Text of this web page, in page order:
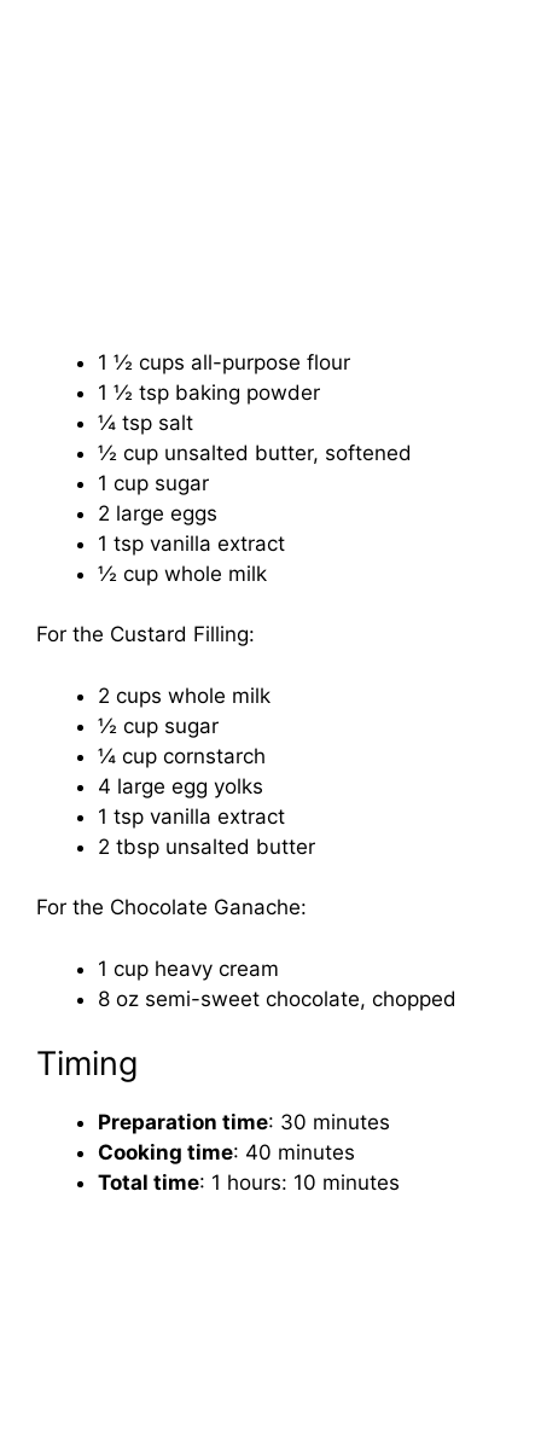
1 ½ cups all-purpose flour
1 ½ tsp baking powder
¼ tsp salt
½ cup unsalted butter, softened
1 cup sugar
2 large eggs
1 tsp vanilla extract
½ cup whole milk
For the Custard Filling:
2 cups whole milk
½ cup sugar
¼ cup cornstarch
4 large egg yolks
1 tsp vanilla extract
2 tbsp unsalted butter
For the Chocolate Ganache:
1 cup heavy cream
8 oz semi-sweet chocolate, chopped
Timing
Preparation time: 30 minutes
Cooking time: 40 minutes
Total time: 1 hours: 10 minutes